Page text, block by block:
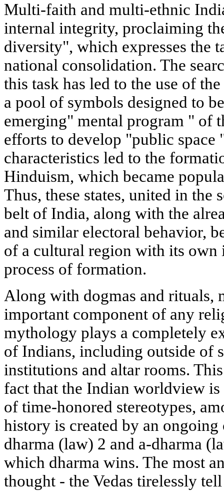
Multi-faith and multi-ethnic
internal integrity, proclaiming
diversity", which expresses the
national consolidation. The
this task has led to the use of
a pool of symbols designed to
emerging" mental program " of
efforts to develop "public
characteristics led to the
Hinduism, which became
Thus, these states, united in the
belt of India, along with the
and similar electoral behavior,
of a cultural region with its
process of formation.
Along with dogmas and rituals,
important component of any
mythology plays a completely
of Indians, including outside of
institutions and altar rooms.
fact that the Indian worldview
of time-honored stereotypes,
history is created by an
dharma (law) 2 and a-dharma
which dharma wins. The most
thought - the Vedas tirelessly